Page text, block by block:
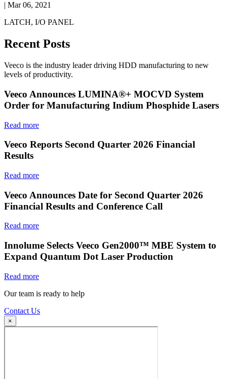
| Mar 06, 2021
LATCH, I/O PANEL
Recent Posts
Veeco is the industry leader driving HDD manufacturing to new
levels of productivity.
Veeco Announces LUMINA®+ MOCVD System
Order for Manufacturing Indium Phosphide Lasers
Read more
Veeco Reports Second Quarter 2026 Financial
Results
Read more
Veeco Announces Date for Second Quarter 2026
Financial Results and Conference Call
Read more
Innolume Selects Veeco Gen2000™ MBE System to
Expand Quantum Dot Laser Production
Read more
Our team is ready to help
Contact Us
×